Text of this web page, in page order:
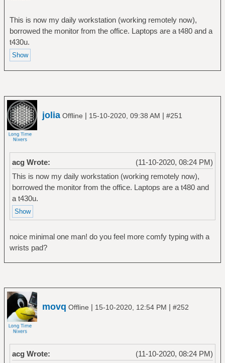
This is now my daily workstation (working remotely now),
borrowed the monitor from the office. Laptops are a t480 and a
t430u.
jolia Offline | 15-10-2020, 09:38 AM | #251
(11-10-2020, 08:24 PM)
acg Wrote:
This is now my daily workstation (working remotely now),
borrowed the monitor from the office. Laptops are a t480 and
a t430u.
noice minimal one man! do you feel more comfy typing with a
wrists pad?
movq Offline | 15-10-2020, 12:54 PM | #252
(11-10-2020, 08:24 PM)
acg Wrote: